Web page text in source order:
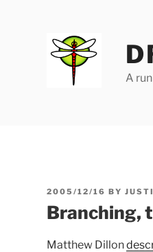
A
POSTED
2005/12/16 BY
Branching,
Matthew Dillon